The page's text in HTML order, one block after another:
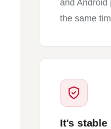
and Android
the same
It's stable